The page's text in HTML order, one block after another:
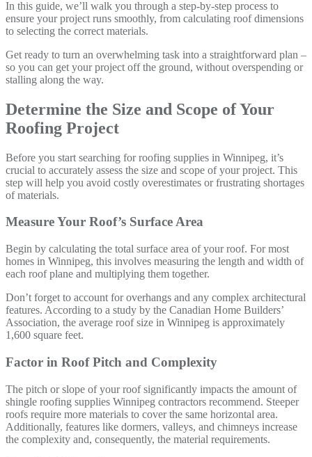
In this guide, we’ll walk you through a step-by-step process to
ensure your project runs smoothly, from calculating roof dimensions
to selecting the correct materials.
Get ready to turn an overwhelming task into a straightforward plan –
so you can get your project off the ground, without overspending or
stalling along the way.
Determine the Size and Scope of Your
Roofing Project
Before you start searching for roofing supplies in Winnipeg, it’s
crucial to accurately assess the size and scope of your project. This
step will help you avoid costly overestimates or frustrating shortages
of materials.
Measure Your Roof’s Surface Area
Begin by calculating the total surface area of your roof. For most
homes in Winnipeg, this involves measuring the length and width of
each roof plane and multiplying them together.
Don’t forget to account for overhangs and any complex architectural
features. According to a study by the Canadian Home Builders’
Association, the average roof size in Winnipeg is approximately
1,600 square feet.
Factor in Roof Pitch and Complexity
The pitch or slope of your roof significantly impacts the amount of
shingle roofing supplies Winnipeg contractors recommend. Steeper
roofs require more materials to cover the same horizontal area.
Additionally, features like dormers, valleys, and chimneys increase
the complexity and, consequently, the material requirements.